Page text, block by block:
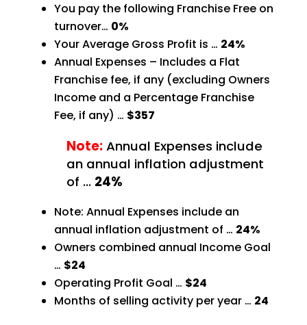
You pay the following Franchise Free on
turnover… 0%
Your Average Gross Profit is … 24%
Annual Expenses – Includes a Flat
Franchise fee, if any (excluding Owners
Income and a PercentageFranchise
Fee, if any) … $357
Note: Annual Expenses include
an annual inflation adjustment
of … 24%
Note: Annual Expenses include an
annual inflation adjustment of … 24%
Owners combined annual Income Goal
… $24
Operating Profit Goal … $24
Months of selling activity per year … 24